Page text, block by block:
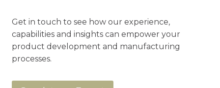
Get in touch to see how our experience,
capabilities and insights can empower your
product development and manufacturing
processes.